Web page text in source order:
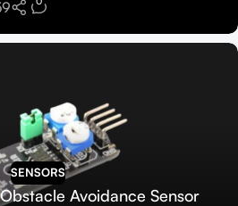
SENSORS
Avoidance Sensor